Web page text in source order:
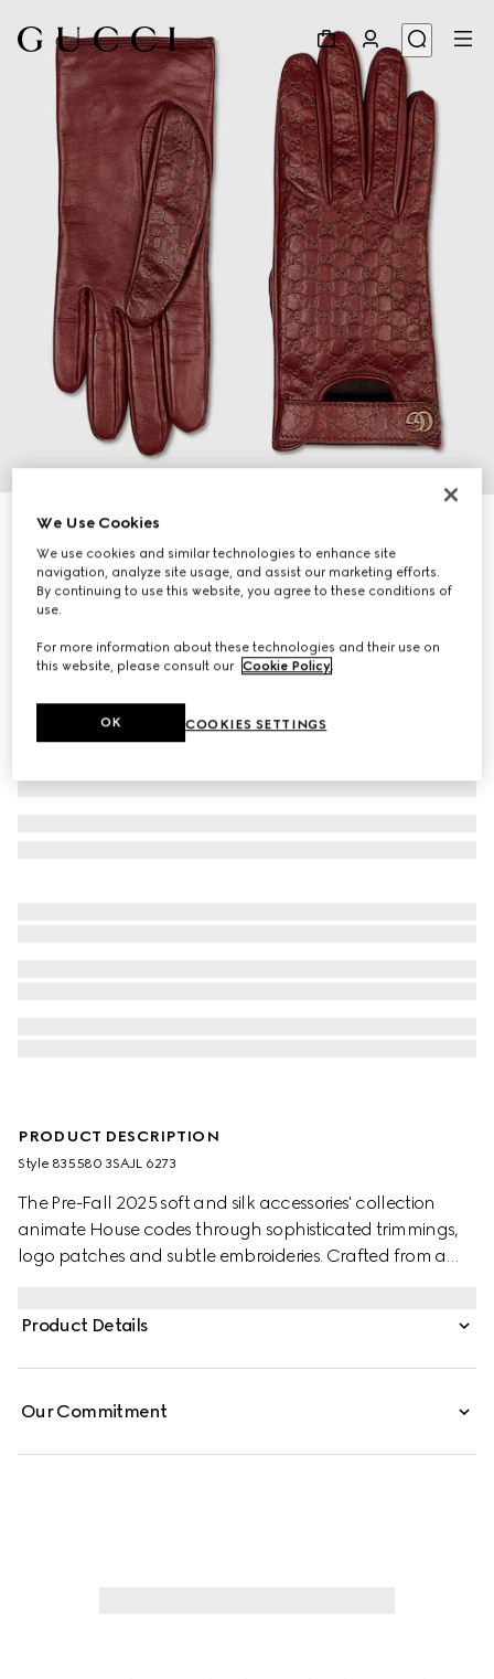
GG leather gloves with Double G
€ 485
Variationbordeaux
PRODUCT DESCRIPTION
Style ‎835580 3SAJL 6273
The Pre-Fall 2025 soft and silk accessories' collection
animate House codes through sophisticated trimmings,
logo patches and subtle embroideries. Crafted from a
Product Details
Our Commitment
We Use Cookies
We use cookies and similar technologies to enhance site
navigation, analyze site usage, and assist our marketing efforts.
By continuing to use this website, you agree to these conditions of
use.
For more information about these technologies and their use on
this website, please consult our Cookie Policy.
COOKIES SETTINGS
OK